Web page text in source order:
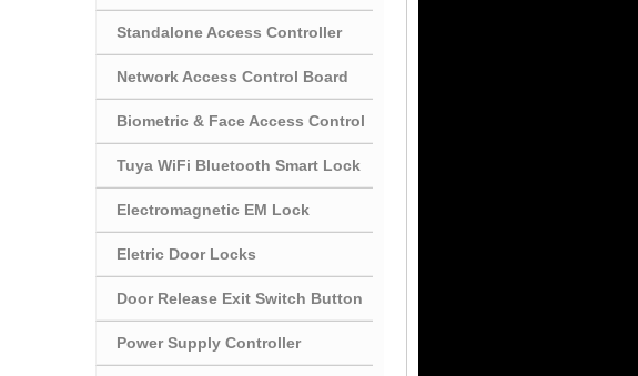
Standalone Access Controller
Network Access Control Board
Biometric & Face Access Control
Tuya WiFi Bluetooth Smart Lock
Electromagnetic EM Lock
Eletric Door Locks
Door Release Exit Switch Button
Power Supply Controller